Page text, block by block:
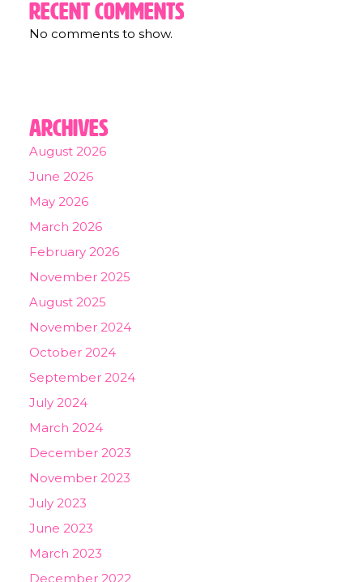
Recent Comments
No comments to show.
Archives
August 2026
June 2026
May 2026
March 2026
February 2026
November 2025
August 2025
November 2024
October 2024
September 2024
July 2024
March 2024
December 2023
November 2023
July 2023
June 2023
March 2023
December 2022